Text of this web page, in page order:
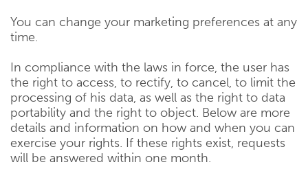
You can change your marketing preferences at any
time.
In compliance with the laws in force, the user has
the right to access, to rectify, to cancel, to limit the
processing of his data, as well as the right to data
portability and the right to object. Below are more
details and information on how and when you can
exercise your rights. If these rights exist, requests
will be answered within one month.